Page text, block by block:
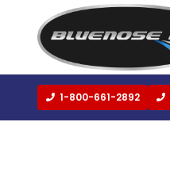
1-800-661-2892